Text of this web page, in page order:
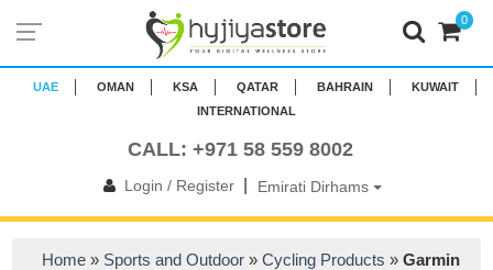
UAE OMAN KSA QATAR BAHRAIN
KUWAIT
INTERNATIONAL
CALL: +971 58 559 8002
Login / Register| Emirati Dirhams
0
Home » Sports and Outdoor »Cycling Products »Garmin